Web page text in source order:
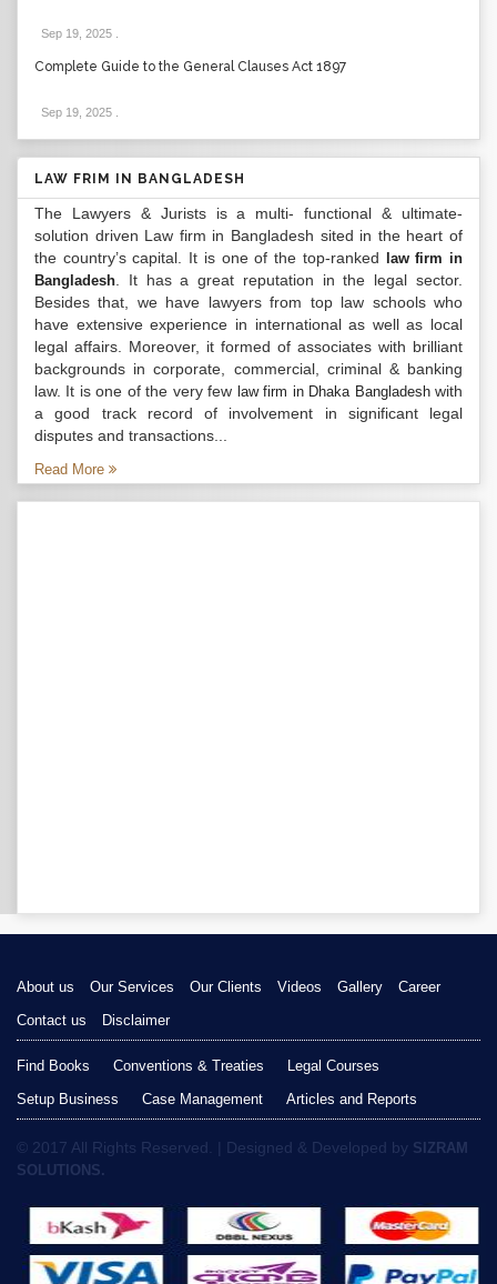
Sep 19, 2025
Complete Guide to the General Clauses Act 1897
Sep 19, 2025
LAW FRIM IN BANGLADESH
The Lawyers & Jurists is a multi- functional & ultimate-
solution driven Law firm in Bangladesh sited in the heart of
the country’s capital. It is one of the top-ranked
law firm in
Bangladesh . It has a great reputation in the legal sector.
Besides that, we have lawyers from top law schools who
have extensive experience in international as well as local
legal affairs. Moreover, it formed of associates with brilliant
backgrounds in corporate, commercial, criminal & banking
law. It is one of the very few law firm in Dhaka Bangladeshwith
a good track record of involvement in significant legal
disputes and transactions...
Read More
About us Our Services Our Clients Videos Gallery
Career
Contact us
Disclaimer
Find Books Conventions & Treaties
Legal Courses
Setup Business
Case Management Articles and Reports
© 2017 All Rights Reserved. | Designed & Developed by SIZRAM
SOLUTIONS.